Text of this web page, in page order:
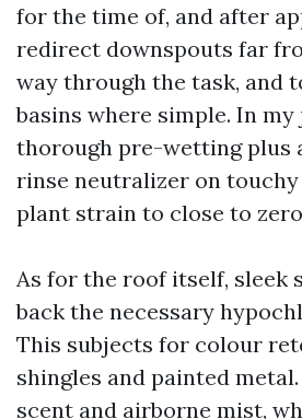
for the time of, and after
redirect downspouts far
way through the task, and
basins where simple. In my
thorough pre-wetting plus
rinse neutralizer on touchy
plant strain to close to
As for the roof itself, sleek
back the necessary
This subjects for colour
shingles and painted
scent and airborne mist,